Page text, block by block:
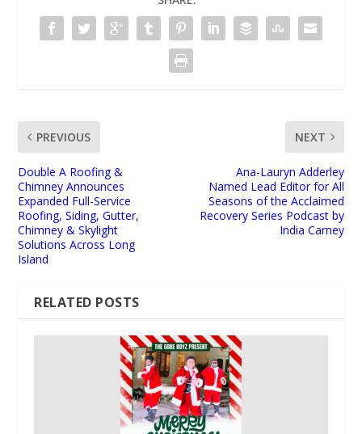
PREVIOUS
Double A Roofing &
Chimney Announces
Expanded Full-Service
Roofing, Siding, Gutter,
Chimney & Skylight
Solutions Across Long
Island
NEXT
Ana-Lauryn Adderley
Named Lead Editor for All
Seasons of the Acclaimed
Recovery Series Podcast by
India Carney
RELATED POSTS